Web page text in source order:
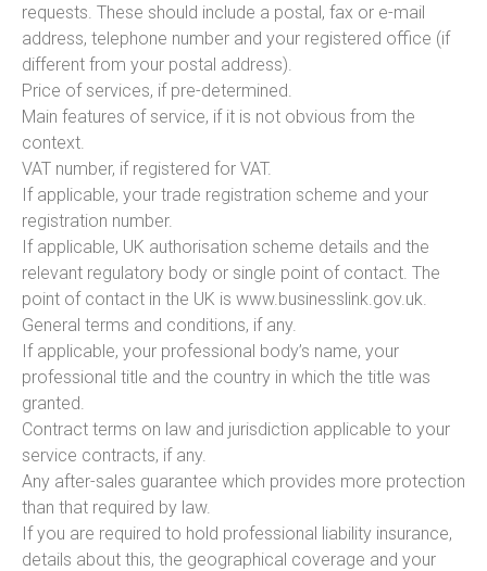
requests. These should include a postal, fax or e-mail
address, telephone number and your registered office (if
different from your postal address).
Price of services, if pre-determined.
Main features of service, if it is not obvious from the
context.
VAT number, if registered for VAT.
If applicable, your trade registration scheme and your
registration number.
If applicable, UK authorisation scheme details and the
relevant regulatory body or single point of contact. The
point of contact in the UK is www.businesslink.gov.uk.
General terms and conditions, if any.
If applicable, your professional body’s name, your
professional title and the country in which the title was
granted.
Contract terms on law and jurisdiction applicable to your
service contracts, if any.
Any after-sales guarantee which provides more protection
than that required by law.
If you are required to hold professional liability insurance,
details about this, the geographical coverage and your